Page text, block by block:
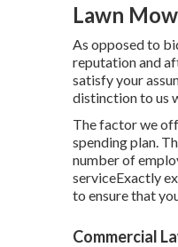
Lawn
As opposed to
reputation and
satisfy your
distinction to us
The factor we
spending plan.
number of
serviceExactly
to ensure that
Commercial